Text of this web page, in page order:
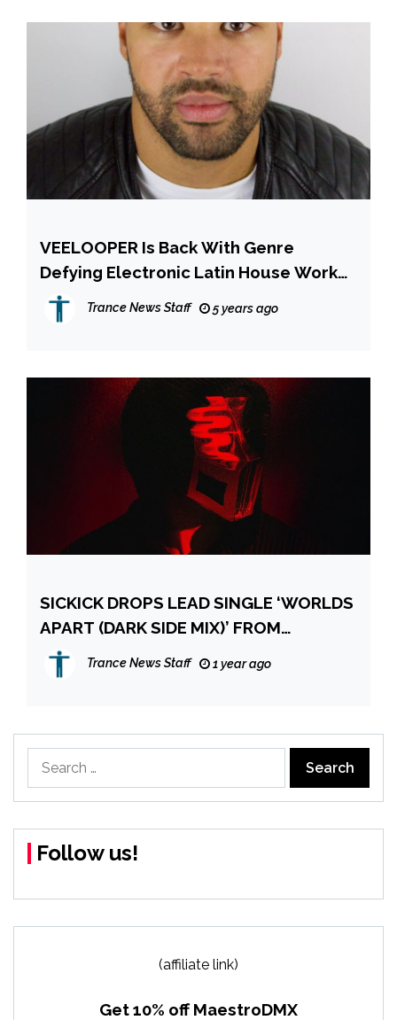
VEELOOPER Is Back With Genre
Defying Electronic Latin House Work
Out In The Form Of ‘Leva-Me Pra Barra’
Trance News Staff 5 years ago
SICKICK DROPS LEAD SINGLE ‘WORLDS
APART (DARK SIDE MIX)’ FROM
UPCOMING REMNANTS: DARK SIDE
PROJECT
Trance News Staff 1 year ago
for:
Follow us!
(affiliate link)
Get 10% off MaestroDMX